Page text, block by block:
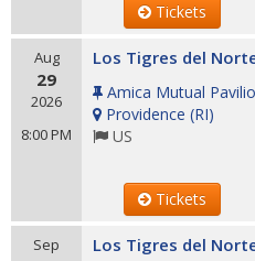
Tickets
Aug
29
2026
8:00 PM
Los Tigres del
Amica Mutual
Providence (RI)
US
Tickets
Sep Los Tigres del